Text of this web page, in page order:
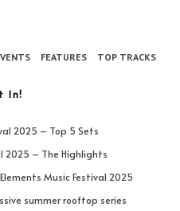
FEATURES TOP TRACKS
In!
2025 – Top 5 Sets
2025 – The Highlights
Music Festival 2025
summer rooftop series